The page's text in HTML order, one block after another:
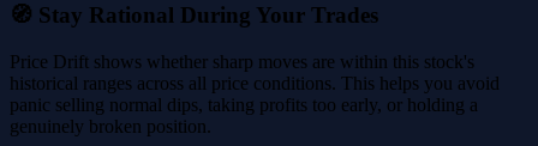
🧭 Stay Rational During Your Trades
Price Drift shows whether sharp moves are within this stock's
historical ranges across all price conditions. This helps you avoid
panic selling normal dips, taking profits too early, or holding a
genuinely broken position.